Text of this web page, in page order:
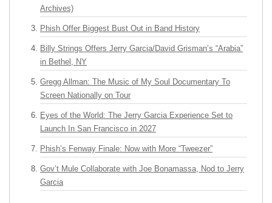
Archives)
Phish Offer Biggest Bust Out in Band History
Billy Strings Offers Jerry Garcia/David Grisman’s “Arabia”
in Bethel, NY
Gregg Allman: The Music of My Soul Documentary To
Screen Nationally on Tour
Eyes of the World: The Jerry Garcia Experience Set to
Launch In San Francisco in 2027
Phish’s Fenway Finale: Now with More “Tweezer”
Gov’t Mule Collaborate with Joe Bonamassa, Nod to Jerry
Garcia